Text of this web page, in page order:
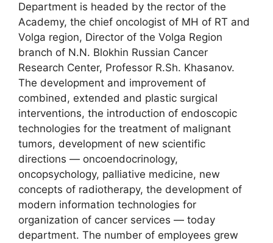
Department is headed by the rector of the
Academy, the chief oncologist of MH of RT and
Volga region, Director of the Volga Region
branch of N.N. Blokhin Russian Cancer
Research Center, Professor R.Sh. Khasanov.
The development and improvement of
combined, extended and plastic surgical
interventions, the introduction of endoscopic
technologies for the treatment of malignant
tumors, development of new scientific
directions ― oncoendocrinology,
oncopsychology, palliative medicine, new
concepts of radiotherapy, the development of
modern information technologies for
organization of cancer services ― today
department. The number of employees grew